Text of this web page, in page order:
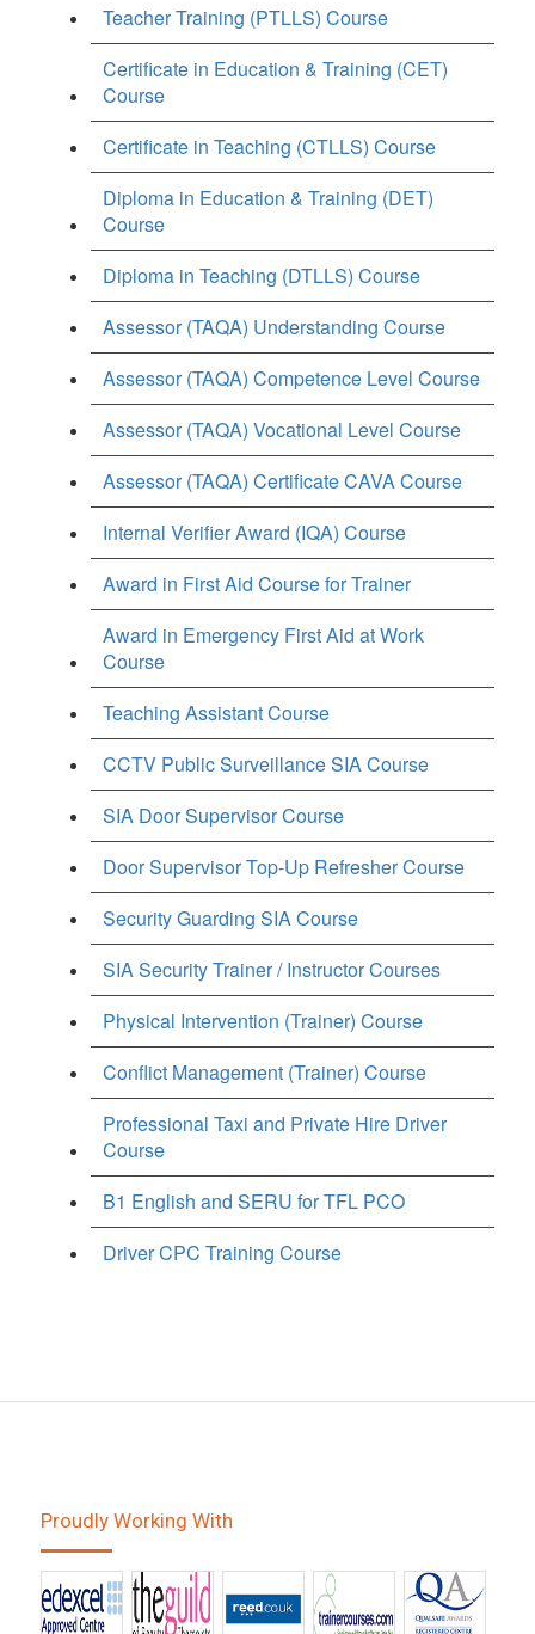
Teacher Training (PTLLS) Course
Certificate in Education & Training (CET)
Course
Certificate in Teaching (CTLLS) Course
Diploma in Education & Training (DET)
Course
Diploma in Teaching (DTLLS) Course
Assessor (TAQA) Understanding Course
Assessor (TAQA) Competence Level Course
Assessor (TAQA) Vocational Level Course
Assessor (TAQA) Certificate CAVA Course
Internal Verifier Award (IQA) Course
Award in First Aid Course for Trainer
Award in Emergency First Aid at Work
Course
Teaching Assistant Course
CCTV Public Surveillance SIA Course
SIA Door Supervisor Course
Door Supervisor Top-Up Refresher Course
Security Guarding SIA Course
SIA Security Trainer / Instructor Courses
Physical Intervention (Trainer) Course
Conflict Management (Trainer) Course
Professional Taxi and Private Hire Driver
Course
B1 English and SERU for TFL PCO
Driver CPC Training Course
Proudly Working With